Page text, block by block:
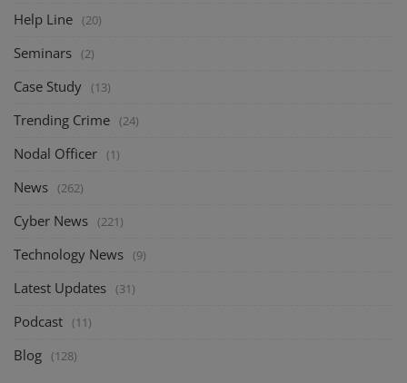
Help Line (20)
Seminars (2)
Case Study (13)
Trending Crime (24)
Nodal Officer (1)
News (262)
Cyber News (221)
Technology News (9)
Latest Updates (31)
Podcast (11)
Blog (128)